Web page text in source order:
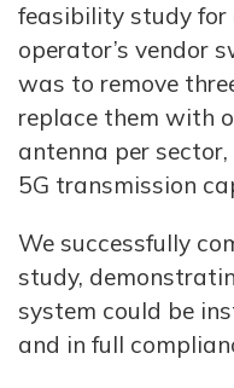
feasibility study for
operator’s vendor
was to remove
replace them with
antenna per
5G transmission
We successfully
study,
system could be
and in full